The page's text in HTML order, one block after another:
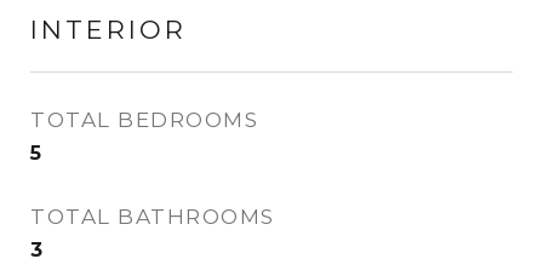
INTERIOR
TOTAL BEDROOMS
5
TOTAL BATHROOMS
3